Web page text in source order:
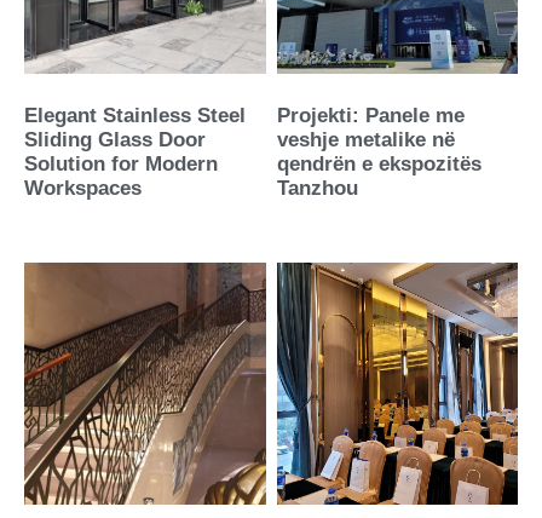
Elegant Stainless Steel
Sliding Glass Door
Solution for Modern
Workspaces
Projekti: Panele me
veshje metalike në
qendrën e ekspozitës
Tanzhou